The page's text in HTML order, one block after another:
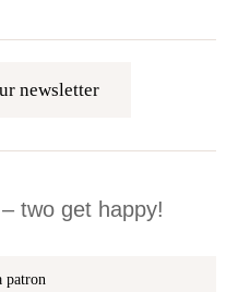
newsletter
two get happy!
patron